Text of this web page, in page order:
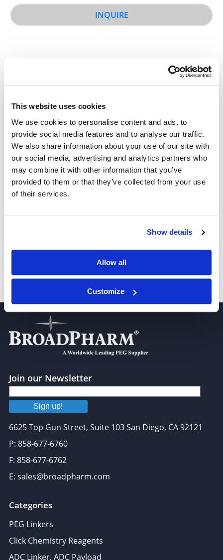
This website uses cookies
We use cookies to personalise content and ads, to
provide social media features and to analyse our traffic.
We also share information about your use of our site with
our social media, advertising and analytics partners who
may combine it with other information that you’ve
provided to them or that they’ve collected from your use
of their services.
Show details
Allow all
Customize
INQUIRE
Other Related Products
Fluorescein-PEG-Biotin, MW 5,000
Join our Newsletter
Sign up!
6625 Top Gun Street, Suite 103 San Diego, CA 92121
P: 858-677-6760
F: 858-677-6762
E: sales@broadpharm.com
Categories
PEG Linkers
Click Chemistry Reagents
ADC Linker, ADC Payload